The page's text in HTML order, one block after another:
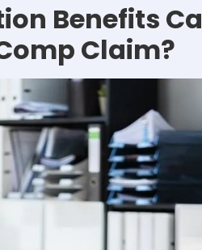
Benefits
Claim?